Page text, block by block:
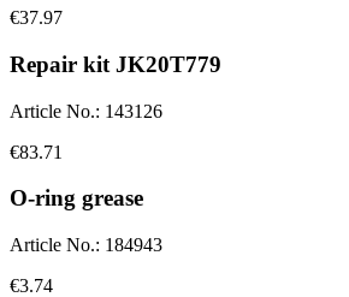
€37.97
Repair kit JK20T779
Article No.: 143126
€83.71
O-ring grease
Article No.: 184943
€3.74